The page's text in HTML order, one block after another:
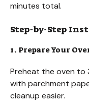
minutes total.
Step-by-Step
1. Prepare Your
Preheat the oven to
with parchment
cleanup easier.